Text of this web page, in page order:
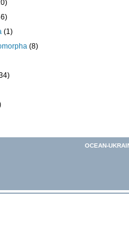
(1)
(8)
OCEAN-